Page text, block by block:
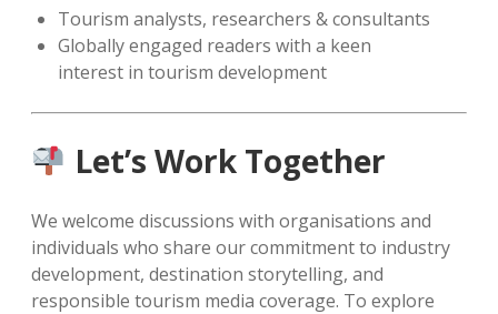
Tourism analysts, researchers & consultants
Globally engaged readers with a keen
interest in tourism development
Let’s Work Together
We welcome discussions with organisations and
individuals who share our commitment to industry
development, destination storytelling, and
responsible tourism media coverage. To explore